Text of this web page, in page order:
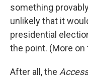
something
unlikely that it
presidential
the point. (More on
After all, the